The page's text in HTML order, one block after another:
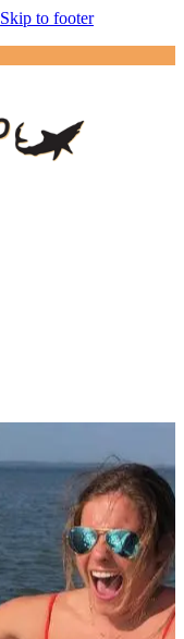
Skip to footer